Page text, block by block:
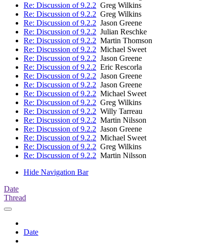
Re: Discussion of 9.2.2 Greg Wilkins
Re: Discussion of 9.2.2 Greg Wilkins
Re: Discussion of 9.2.2 Jason Greene
Re: Discussion of 9.2.2 Julian Reschke
Re: Discussion of 9.2.2 Martin Thomson
Re: Discussion of 9.2.2 Michael Sweet
Re: Discussion of 9.2.2 Jason Greene
Re: Discussion of 9.2.2 Eric Rescorla
Re: Discussion of 9.2.2 Jason Greene
Re: Discussion of 9.2.2 Jason Greene
Re: Discussion of 9.2.2 Michael Sweet
Re: Discussion of 9.2.2 Greg Wilkins
Re: Discussion of 9.2.2 Willy Tarreau
Re: Discussion of 9.2.2 Martin Nilsson
Re: Discussion of 9.2.2 Jason Greene
Re: Discussion of 9.2.2 Michael Sweet
Re: Discussion of 9.2.2 Greg Wilkins
Re: Discussion of 9.2.2 Martin Nilsson
Hide Navigation Bar
Date
Thread
Date